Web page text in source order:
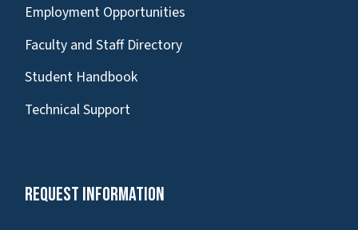
Employment Opportunities
Faculty and Staff Directory
Student Handbook
Technical Support
Request Information